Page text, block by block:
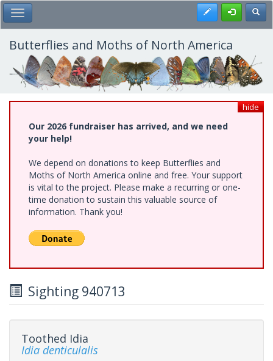
Skip
to
main
content
Toggle Main Menu Register
Butterflies and Moths of North America
hide
Our 2026 fundraiser has arrived, and we need
your help!
We depend on donations to keep Butterflies and
Moths of North America online and free. Your support
is vital to the project. Please make a recurring or one-
time donation to sustain this valuable source of
information. Thank you!
Sighting 940713
Toothed Idia
Idia denticulalis